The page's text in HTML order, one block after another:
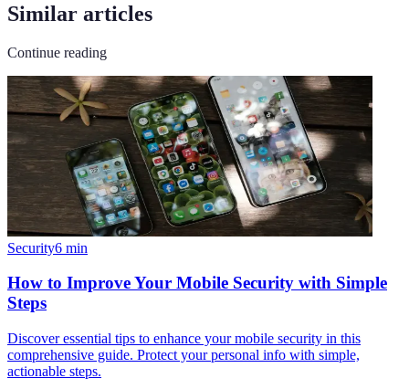
Similar articles
Continue reading
Security6 min
How to Improve Your Mobile Security with Simple
Steps
Discover essential tips to enhance your mobile security in this
comprehensive guide. Protect your personal info with simple,
actionable steps.